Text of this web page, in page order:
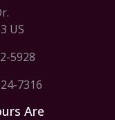
US
5928
7316
Are